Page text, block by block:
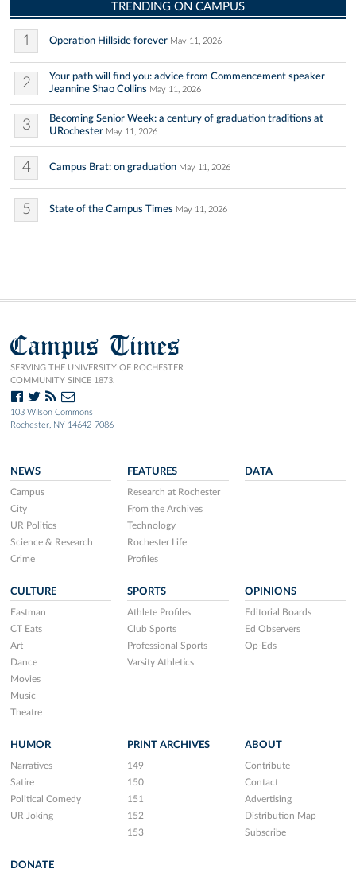
TRENDING ON CAMPUS
1 Operation Hillside forever May 11, 2026
2
Your path will find you: advice from Commencement speaker
Jeannine Shao Collins May 11, 2026
3
Becoming Senior Week: a century of graduation traditions at
URochester May 11, 2026
4 Campus Brat: on graduation May 11, 2026
5 State of the Campus Times May 11, 2026
Campus Times
SERVING THE UNIVERSITY OF ROCHESTER
COMMUNITY SINCE 1873.
103 Wilson Commons
Rochester, NY 14642-7086
NEWS
Campus
City
UR Politics
Science & Research
Crime
FEATURES
Research at Rochester
From the Archives
Technology
Rochester Life
Profiles
DATA
CULTURE
Eastman
CT Eats
Art
Dance
Movies
Music
Theatre
SPORTS
Athlete Profiles
Club Sports
Professional Sports
Varsity Athletics
OPINIONS
Editorial Boards
Ed Observers
Op-Eds
HUMOR
Narratives
Satire
Political Comedy
UR Joking
PRINT ARCHIVES
149
150
151
152
153
ABOUT
Contribute
Contact
Advertising
Distribution Map
Subscribe
DONATE